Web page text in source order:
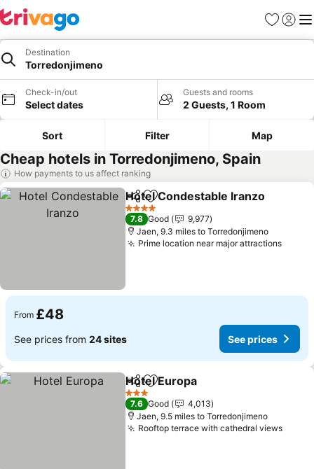
Favourites
Sign in
Destination
Torredonjimeno
Check-in/out
Select dates
Guests and rooms
2 Guests, 1 Room
Sort Filter Map
Cheap hotels in Torredonjimeno, Spain
How payments to us affect ranking
ShareAdd to favourites
Hotel Condestable Iranzo
4 Stars
7.8 Good
9,977
Jaen, 9.3 miles to Torredonjimeno
Prime location near major attractionsSee
From £48
See prices from 24 sites See prices
ShareAdd to favourites
Hotel Europa
3 Stars
7.6 Good
4,013
Jaen, 9.5 miles to Torredonjimeno
Rooftop terrace with cathedral viewsSee